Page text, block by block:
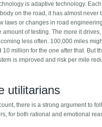
is adaptive technology.
on the road, it has almost
laws or changes in road
of testing. The more it
less often. 100,000 miles
10 million for the one after that. But
is improved and risk per mile
utilitarians
there is a strong argument to
for both rational and emotional